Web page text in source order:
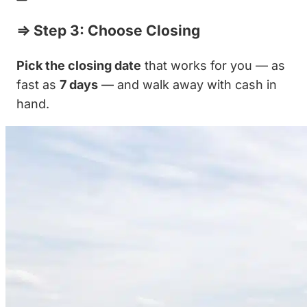
⇒ Step 3: Choose Closing
Pick the closing date that works for you — as
fast as 7 days — and walk away with cash in
hand.